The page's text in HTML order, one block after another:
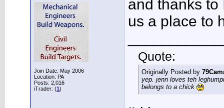
Join Date: May 2006
Location: PA
Posts: 2,016
iTrader: (1)
and thanks
us a place to
Quote:
Originally Posted by
yep. jenn loves teh
belongs to a chick